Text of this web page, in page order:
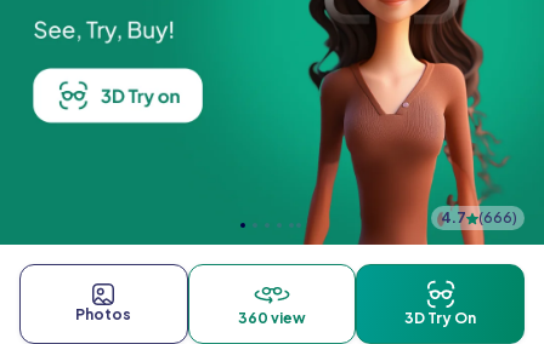
4.7 (666)
Photos 360 view 3D Try On